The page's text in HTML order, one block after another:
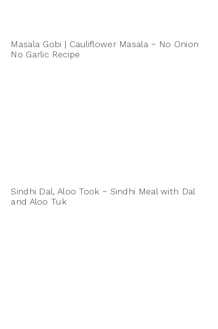
Masala Gobi | Cauliflower Masala ~ No Onion
No Garlic Recipe
Sindhi Dal, Aloo Took ~ Sindhi Meal with Dal
and Aloo Tuk